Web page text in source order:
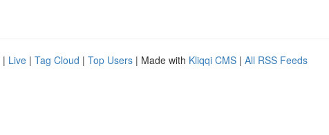
| Live | Tag Cloud | Top Users | Made with Kliqqi CMS | All RSS Feeds